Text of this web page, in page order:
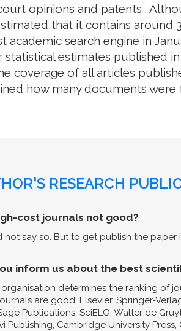
opinions and patents .
that it contains
search engine in
estimates published
coverage of all articles
how many documents were
RESEARCH
cost journals not good?
not say so. But to get publish the
inform us about the best
determines the ranking of
are good: Elsevier, Springer-
Publications, SciELO, Walter de
Publishing, Cambridge University